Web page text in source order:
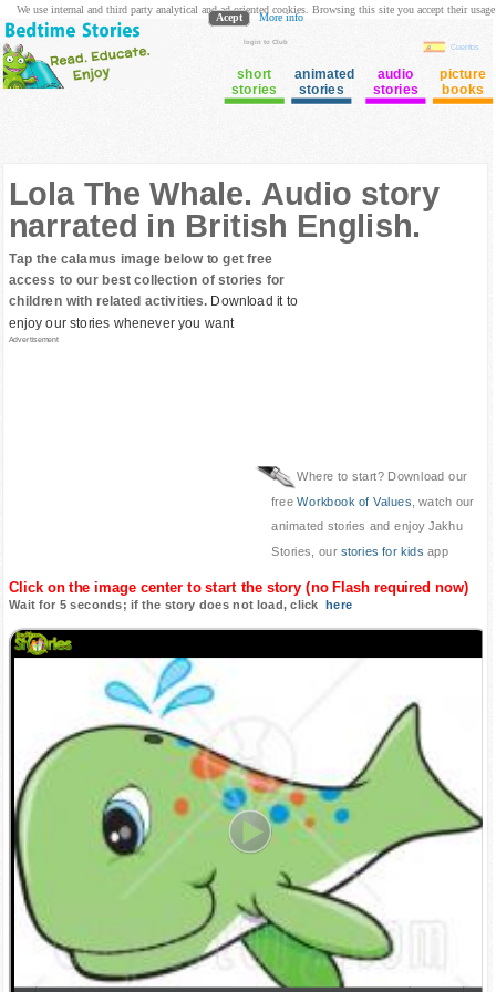
login to Club
Cuentos
short
stories
animated
stories
audio
stories
picture
books
Lola The Whale. Audio story
narrated in British English.
Tap the calamus image below to get free
access to our best collection of stories for
children with related activities. Download it to
enjoy our stories whenever you want
Advertisement
Where to start? Download our
freeWorkbook of Values , watch our
animated stories and enjoy Jakhu
Stories, our stories for kids app
Click on the image center to start the story (no Flash required now)
Wait for 5 seconds; if the story does not load, click here
We use internal and third party analytical and ad oriented cookies. Browsing this site you accept their usage
Acept More info